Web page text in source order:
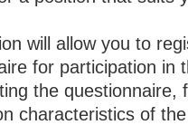
will allow you to
for participation in
the questionnaire,
characteristics of